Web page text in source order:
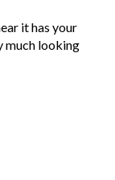
it has your
much looking